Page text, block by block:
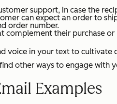
support, in case the
can expect an order to
order number.
their purchase
voice in your text to
other ways to engage with
Examples